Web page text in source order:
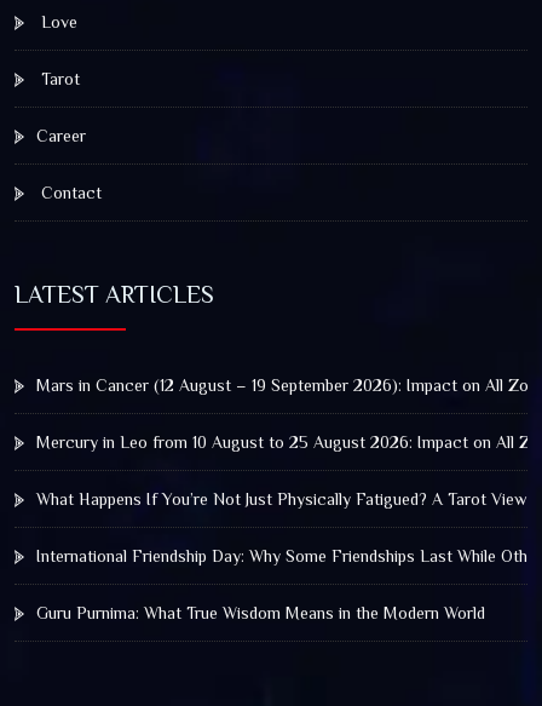
Love
Tarot
Career
Contact
LATEST ARTICLES
Mars in Cancer (12 August – 19 September 2026): Impact on All
Mercury in Leo from 10 August to 25 August 2026: Impact on All
What Happens If You’re Not Just Physically Fatigued? A Tarot View
International Friendship Day: Why Some Friendships Last While
Guru Purnima: What True Wisdom Means in the Modern World